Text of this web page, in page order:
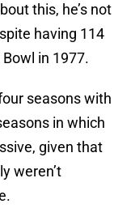
this, he’s not
having 114
in 1977.
seasons with
in which
given that
weren’t